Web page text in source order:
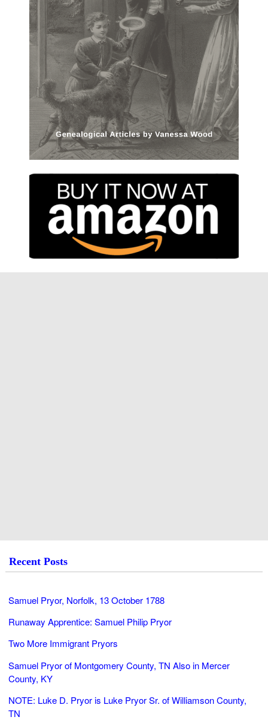
Recent Posts
Samuel Pryor, Norfolk, 13 October 1788
Runaway Apprentice: Samuel Philip Pryor
Two More Immigrant Pryors
Samuel Pryor of Montgomery County, TN Also in Mercer
County, KY
NOTE: Luke D. Pryor is Luke Pryor Sr. of Williamson County,
TN